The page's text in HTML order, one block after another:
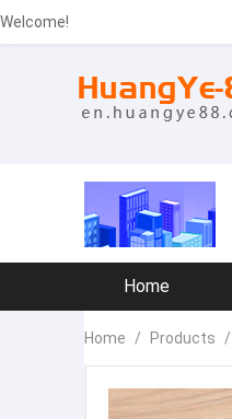
Welcome!
Home
Home / Products /